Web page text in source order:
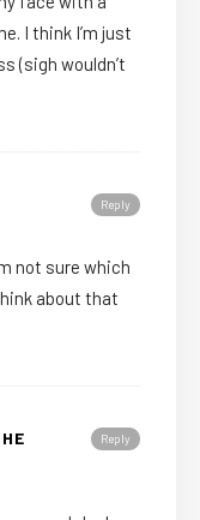
I think I’m just
(sigh wouldn’t
Reply
not sure which
about that
Reply